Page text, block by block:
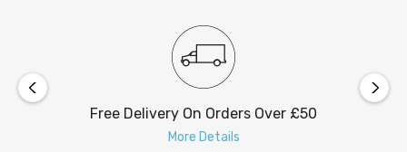
Free Delivery On Orders Over £50
More Details